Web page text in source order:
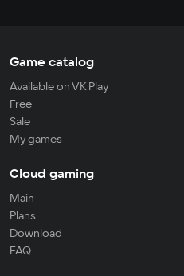
Game catalog
Available on VK Play
Free
Sale
My games
Cloud gaming
Main
Plans
Download
FAQ